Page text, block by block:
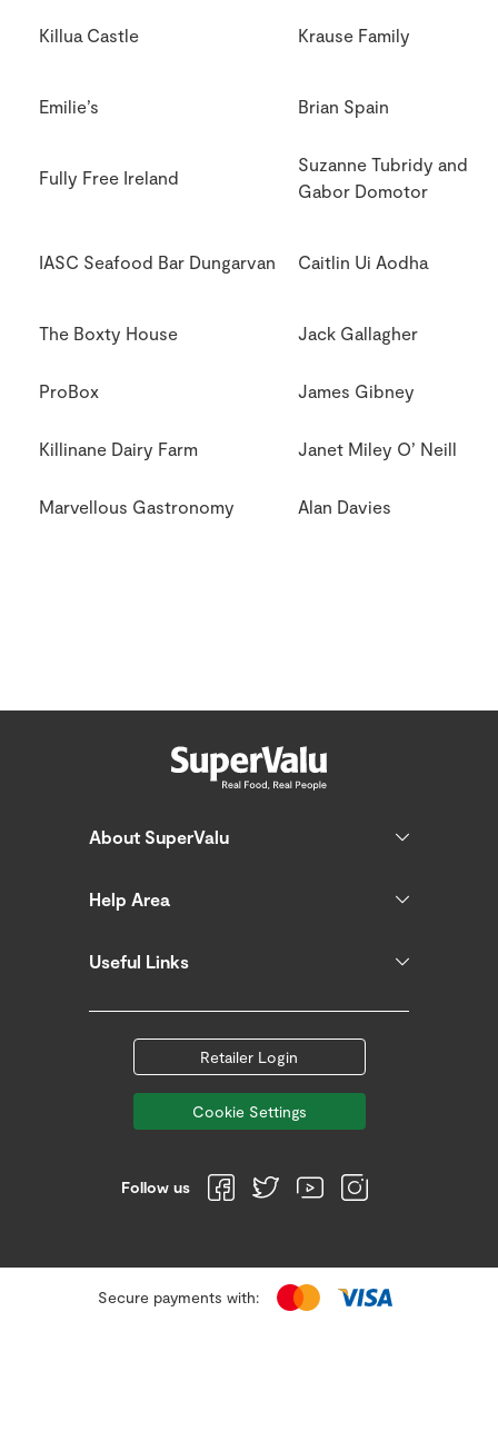
Killua Castle Krause Family
Emilie’s Brian Spain
Fully Free Ireland
Suzanne Tubridy and
Gabor Domotor
IASC Seafood Bar Dungarvan Caitlin Ui Aodha
The Boxty House Jack Gallagher
ProBox James Gibney
Killinane Dairy Farm Janet Miley O’ Neill
Marvellous Gastronomy Alan Davies
About SuperValu
Help Area
Useful Links
Retailer Login
Cookie Settings
Follow us
Secure payments with: